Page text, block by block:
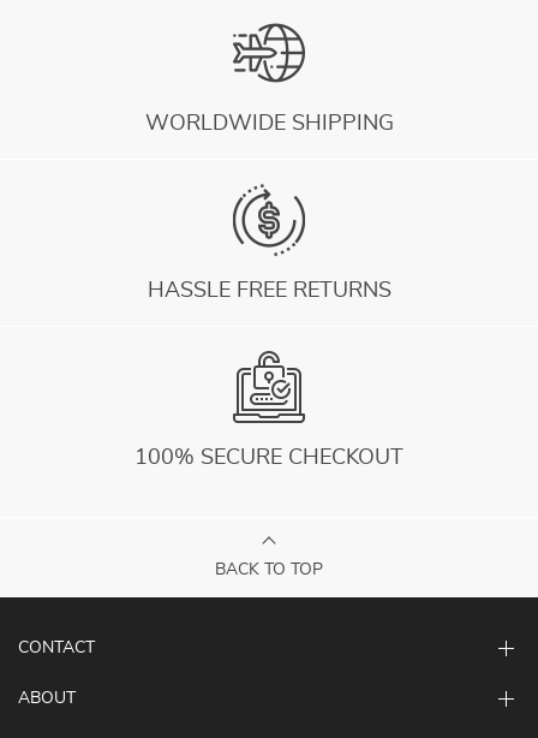
WORLDWIDE SHIPPING
HASSLE FREE RETURNS
100% SECURE CHECKOUT
BACK TO TOP
CONTACT
ABOUT